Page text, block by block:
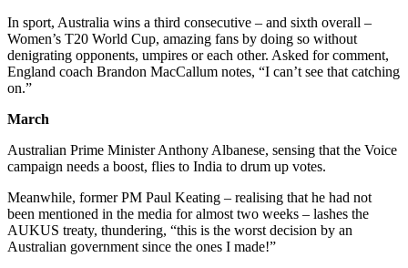
In sport, Australia wins a third consecutive – and sixth overall –
Women’s T20 World Cup, amazing fans by doing so without
denigrating opponents, umpires or each other. Asked for comment,
England coach Brandon MacCallum notes, “I can’t see that catching
on.”
March
Australian Prime Minister Anthony Albanese, sensing that the Voice
campaign needs a boost, flies to India to drum up votes.
Meanwhile, former PM Paul Keating – realising that he had not
been mentioned in the media for almost two weeks – lashes the
AUKUS treaty, thundering, “this is the worst decision by an
Australian government since the ones I made!”